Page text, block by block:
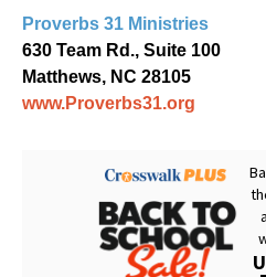
Proverbs 31 Ministries
630 Team Rd., Suite 100
Matthews, NC 28105
www.Proverbs31.org